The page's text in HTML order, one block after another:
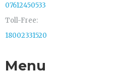
07612450533
Toll-Free:
18002331520
Menu